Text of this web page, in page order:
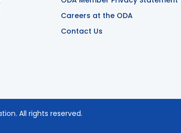
Careers at the ODA
Contact Us
. All rights reserved.